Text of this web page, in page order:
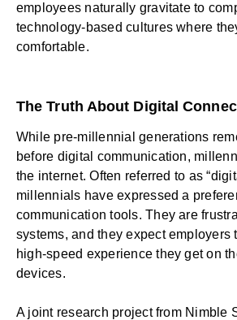
employees naturally gravitate to
technology-based cultures where
comfortable.
The Truth About Digital
While pre-millennial generations
before digital communication,
the internet. Often referred to as
millennials have expressed a
communication tools. They are
systems, and they expect employers
high-speed experience they get on
devices.
A joint research project from Nimble